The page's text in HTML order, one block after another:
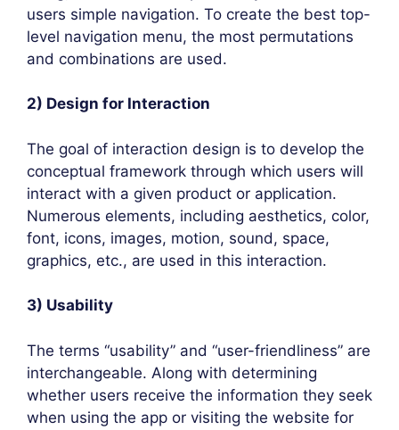
users simple navigation. To create the best top-
level navigation menu, the most permutations
and combinations are used.
2) Design for Interaction
The goal of interaction design is to develop the
conceptual framework through which users will
interact with a given product or application.
Numerous elements, including aesthetics, color,
font, icons, images, motion, sound, space,
graphics, etc., are used in this interaction.
3) Usability
The terms “usability” and “user-friendliness” are
interchangeable. Along with determining
whether users receive the information they seek
when using the app or visiting the website for